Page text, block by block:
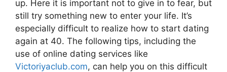
up. Here it is important not to give in to fear, but
still try something new to enter your life. It’s
especially difficult to realize how to start dating
again at 40. The following tips, including the
use of online dating services like
Victoriyaclub.com, can help you on this difficult